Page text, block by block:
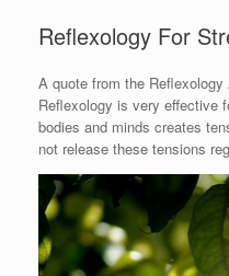
Reflexology For
A quote from the
Reflexology is very effective
bodies and minds creates
not release these tensions